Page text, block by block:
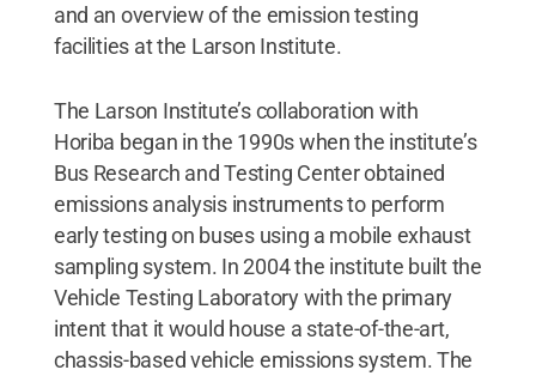
and an overview of the emission testing
facilities at the Larson Institute.
The Larson Institute’s collaboration with
Horiba began in the 1990s when the institute’s
Bus Research and Testing Center obtained
emissions analysis instruments to perform
early testing on buses using a mobile exhaust
sampling system. In 2004 the institute built the
Vehicle Testing Laboratory with the primary
intent that it would house a state-of-the-art,
chassis-based vehicle emissions system. The